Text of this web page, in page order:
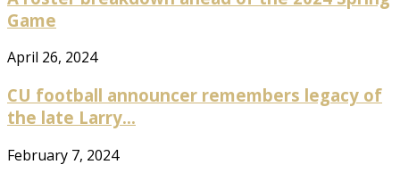
Game
April 26, 2024
CU football announcer remembers legacy of
the late Larry...
February 7, 2024